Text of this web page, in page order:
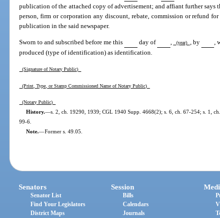
publication of the attached copy of advertisement; and affiant further says
person, firm or corporation any discount, rebate, commission or refund
publication in the said newspaper.
Sworn to and subscribed before me this day of (year) , by
,
produced (type of identification) as identification.
(Signature of Notary Public)
(Print, Type, or Stamp Commissioned Name of Notary Public)
(Notary Public)
History.—s. 2, ch. 19290, 1939; CGL 1940 Supp. 4668(2); s. 6, ch. 67-254; s. 1,
99-6.
Note.—Former s. 49.05.
Senators
Senator List
Find Your Legislators
District Maps
Session
Bills
Calendars
Journals